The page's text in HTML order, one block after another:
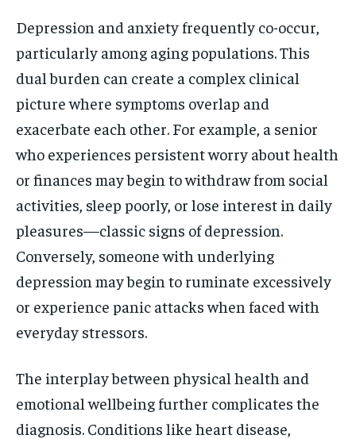
Depression and anxiety frequently co-occur,
particularly among aging populations. This
dual burden can create a complex clinical
picture where symptoms overlap and
exacerbate each other. For example, a senior
who experiences persistent worry about health
or finances may begin to withdraw from social
activities, sleep poorly, or lose interest in daily
pleasures—classic signs of depression.
Conversely, someone with underlying
depression may begin to ruminate excessively
or experience panic attacks when faced with
everyday stressors.
The interplay between physical health and
emotional wellbeing further complicates the
diagnosis. Conditions like heart disease,